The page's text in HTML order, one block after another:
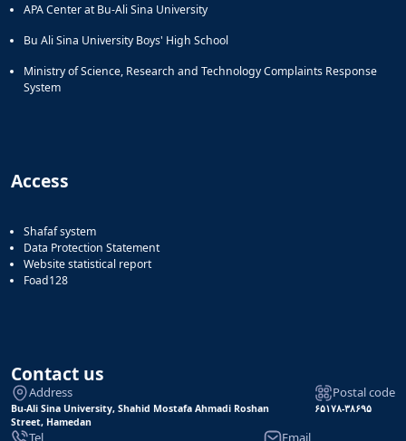
APA Center at Bu-Ali Sina University
Bu Ali Sina University Boys' High School
Ministry of Science, Research and Technology Complaints Response
System
Access
Shafaf system
Data Protection Statement
Website statistical report
Foad128
Contact us
Address
Bu-Ali Sina University, Shahid Mostafa Ahmadi Roshan
Street, Hamedan
Postal code
۶۵۱۷۸-۳۸۶۹۵
Tel Email